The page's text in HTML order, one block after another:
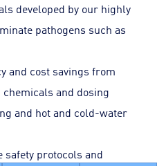
developed by our highly
pathogens such as
and cost savings from
and dosing
and hot and cold-water
protocols and